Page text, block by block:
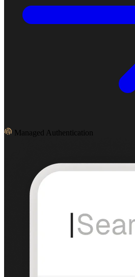
Managed Authentication